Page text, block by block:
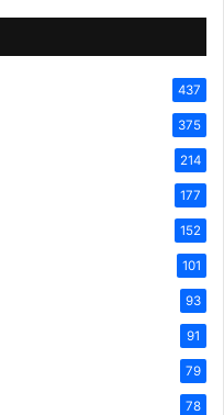
437
375
214
177
152
101
93
91
79
78